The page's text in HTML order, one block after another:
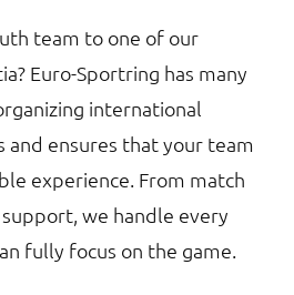
team to one of our
Euro-Sportring has many
international
ensures that your team
experience. From match
we handle every
fully focus on the game.